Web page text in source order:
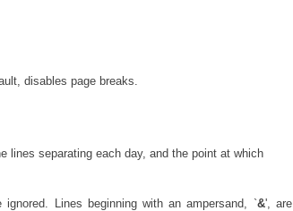
disables page breaks.
separating each day, and the point at which
Lines beginning with an ampersand, `&', are